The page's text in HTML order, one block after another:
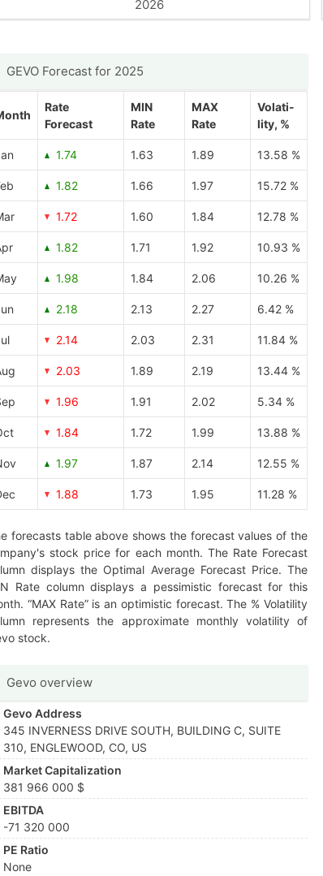
2026
GEVO Forecast for 2025
Rate
Forecast
MIN
Rate
MAX
Rate
Volati-
lity, %
1.74 1.63 1.89 13.58 %
1.82 1.66 1.97 15.72 %
1.72 1.60 1.84 12.78 %
1.82 1.71 1.92 10.93 %
1.98 1.84 2.06 10.26 %
2.18 2.13 2.27 6.42 %
2.14 2.03 2.31 11.84 %
2.03 1.89 2.19 13.44 %
1.96 1.91 2.02 5.34 %
1.84 1.72 1.99 13.88 %
1.97 1.87 2.14 12.55 %
1.88 1.73 1.95 11.28 %
forecasts table above shows the forecast values of the
stock price for each month. The Rate Forecast
displays the Optimal Average Forecast Price. The
Rate column displays a pessimistic forecast for this
“MAX Rate” is an optimistic forecast. The % Volatility
represents the approximate monthly volatility of
stock.
Gevo overview
Gevo Address
345 INVERNESS DRIVE SOUTH, BUILDING C, SUITE
310, ENGLEWOOD, CO, US
Market Capitalization
381 966 000 $
EBITDA
-71 320 000
PE Ratio
None